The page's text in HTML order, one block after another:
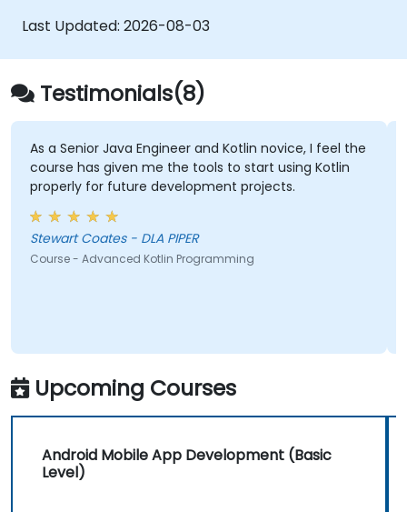
Last Updated: 2026-08-03
Testimonials(8)
Java Engineer and Kotlin novice, I feel the
given me the tools to start using Kotlin
future development projects.
Stewart Coates - DLA PIPER
Kotlin Programming
The in-depth
Upcoming Courses
Android Mobile App Development (Basic
Level)